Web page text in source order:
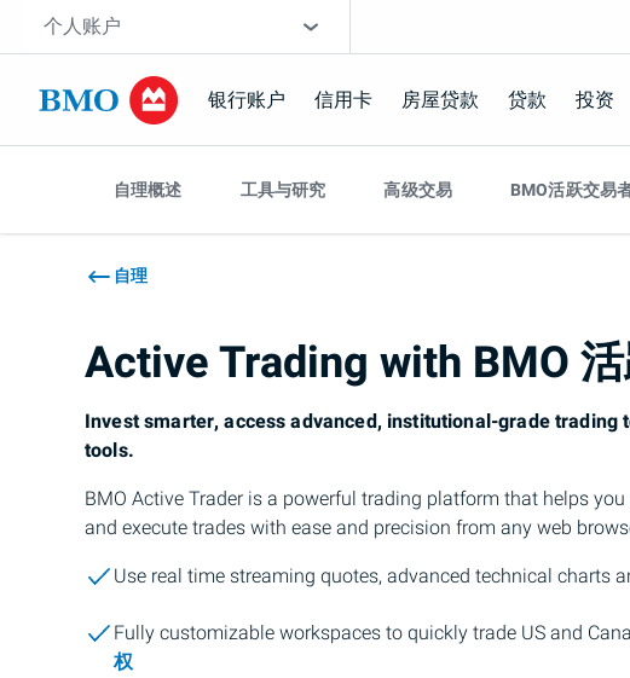
跳过导航
网站选择工具
个人账户
银行账户 信用卡 房屋贷款 贷款 投资
自理概述 工具与研究 高级交易 BMO活跃交易
自理
Active Trading with BMO
Invest smarter, access advanced, institutional-grade
tools.
BMO Active Trader is a powerful trading platform that helps
and execute trades with ease and precision from any web
Use real time streaming quotes, advanced technical charts
Fully customizable workspaces to quickly trade US and
权